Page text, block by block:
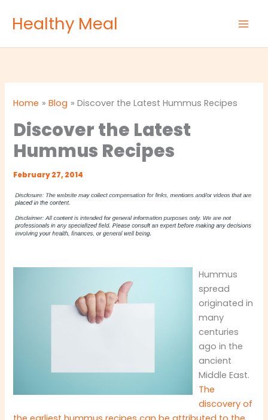
Healthy Meal
Home Blog Discover the Latest Hummus Recipes
Discover the Latest
Hummus Recipes
February 27, 2014
Hummus
spread
originated in
many
centuries
ago in the
ancient
Middle East.
The
discovery of